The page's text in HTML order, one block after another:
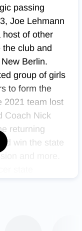
passing
Joe Lehmann
host of other
club and
Berlin.
group of girls
to form the
2021 team lost
Coach Nick
returning
win the state
and more.